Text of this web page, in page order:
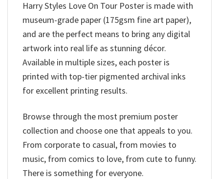
Harry Styles Love On Tour Poster is made with
museum-grade paper (175gsm fine art paper),
and are the perfect means to bring any digital
artwork into real life as stunning décor.
Available in multiple sizes, each poster is
printed with top-tier pigmented archival inks
for excellent printing results.
Browse through the most premium poster
collection and choose one that appeals to you.
From corporate to casual, from movies to
music, from comics to love, from cute to funny.
There is something for everyone.